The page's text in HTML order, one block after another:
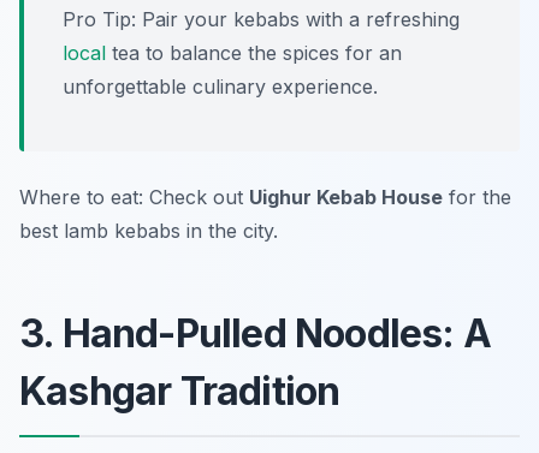
Pro Tip: Pair your kebabs with a refreshing
local tea to balance the spices for an
unforgettable culinary experience.
Where to eat: Check out Uighur Kebab House for the
best lamb kebabs in the city.
3. Hand-Pulled Noodles: A
Kashgar Tradition